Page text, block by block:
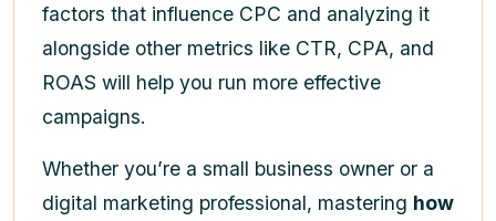
factors that influence CPC and analyzing it
alongside other metrics like CTR, CPA, and
ROAS will help you run more effective
campaigns.
Whether you’re a small business owner or a
digital marketing professional, mastering how